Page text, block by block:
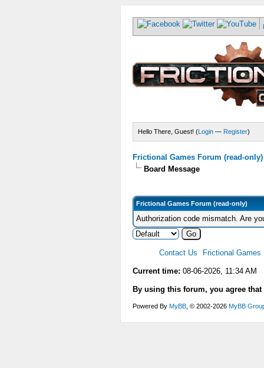
Hello There, Guest! (Login — Register)
Frictional Games Forum (read-only)
Board Message
Frictional Games Forum (read-only)
Authorization code mismatch. Are
Contact Us Frictional Games
Current time: 08-06-2026, 11:34 AM
By using this forum, you agree
Powered By MyBB , © 2002-2026 MyBB